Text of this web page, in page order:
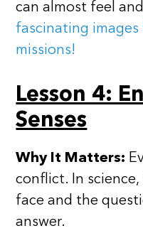
can almost feel
fascinating
missions!
Lesson 4:
Senses
Why It Matters:
conflict. In science,
face and the
answer.